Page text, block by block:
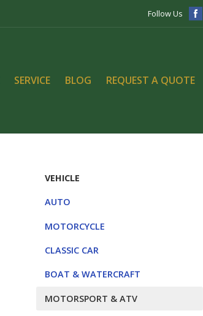
Follow Us
SERVICE BLOG REQUEST A QUOTE
VEHICLE
AUTO
MOTORCYCLE
CLASSIC CAR
BOAT & WATERCRAFT
MOTORSPORT & ATV